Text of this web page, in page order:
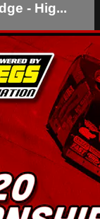
- Hig...